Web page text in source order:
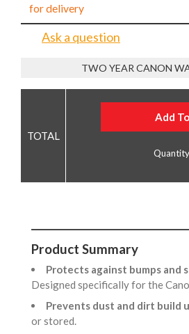
for delivery
Ask a question
TWO YEAR CANON
Product Summary
Protects against bumps and
Designed specifically for the
Prevents dust and dirt build
or stored.